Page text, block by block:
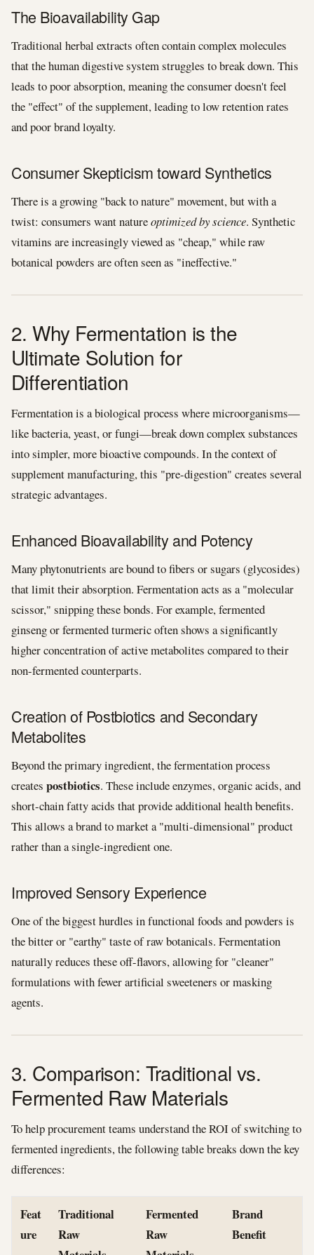
The Bioavailability Gap
Traditional herbal extracts often contain complex molecules
that the human digestive system struggles to break down. This
leads to poor absorption, meaning the consumer doesn't feel
the "effect" of the supplement, leading to low retention rates
and poor brand loyalty.
Consumer Skepticism toward Synthetics
There is a growing "back to nature" movement, but with a
twist: consumers want natureoptimized by science. Synthetic
vitamins are increasingly viewed as "cheap," while raw
botanical powders are often seen as "ineffective."
2. Why Fermentation is the
Ultimate Solution for
Differentiation
Fermentation is a biological process where microorganisms—
like bacteria, yeast, or fungi—break down complex substances
into simpler, more bioactive compounds. In the context of
supplement manufacturing, this "pre-digestion" creates several
strategic advantages.
Enhanced Bioavailability and Potency
Many phytonutrients are bound to fibers or sugars (glycosides)
that limit their absorption. Fermentation acts as a "molecular
scissor," snipping these bonds. For example, fermented
ginseng or fermented turmeric often shows a significantly
higher concentration of active metabolites compared to their
non-fermented counterparts.
Creation of Postbiotics and Secondary
Metabolites
Beyond the primary ingredient, the fermentation process
creates postbiotics. These include enzymes, organic acids, and
short-chain fatty acids that provide additional health benefits.
This allows a brand to market a "multi-dimensional" product
rather than a single-ingredient one.
Improved Sensory Experience
One of the biggest hurdles in functional foods and powders is
the bitter or "earthy" taste of raw botanicals. Fermentation
naturally reduces these off-flavors, allowing for "cleaner"
formulations with fewer artificial sweeteners or masking
agents.
3. Comparison: Traditional vs.
Fermented Raw Materials
To help procurement teams understand the ROI of switching to
fermented ingredients, the following table breaks down the key
differences:
Feat
ure
Traditional
Raw
Fermented
Raw
Brand
Benefit